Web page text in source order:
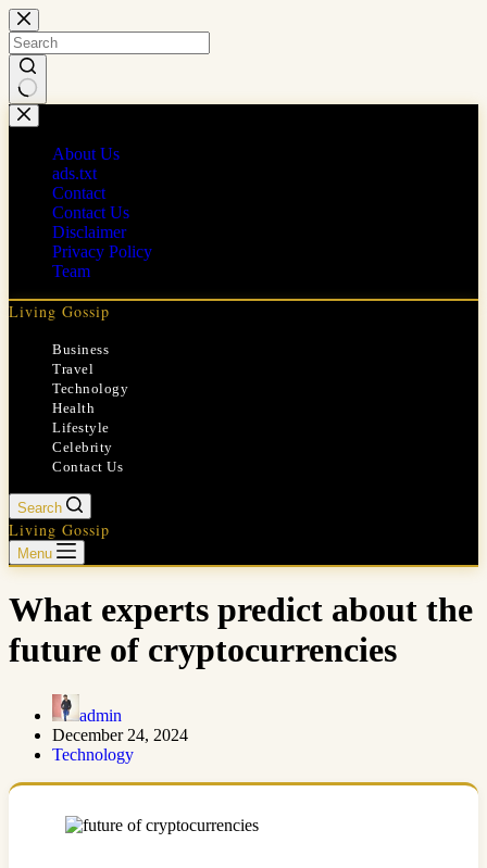
Skip
to
content
No
results
About Us
ads.txt
Contact
Contact Us
Disclaimer
Privacy Policy
Team
Living Gossip
Business
Travel
Technology
Health
Lifestyle
Celebrity
Contact Us
Search
Living Gossip
Menu
What experts predict about the
future of cryptocurrencies
admin
December 24, 2024
Technology